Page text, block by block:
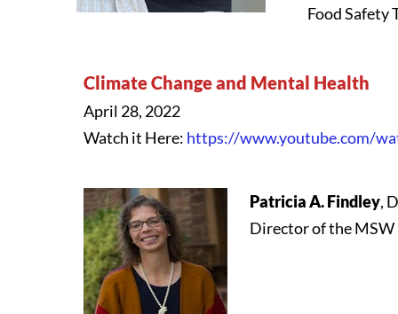
Food Safety
Climate Change and Mental Health
April 28, 2022
Watch it Here: https://www.youtube.com/
Patricia A. Findley,
Director of the